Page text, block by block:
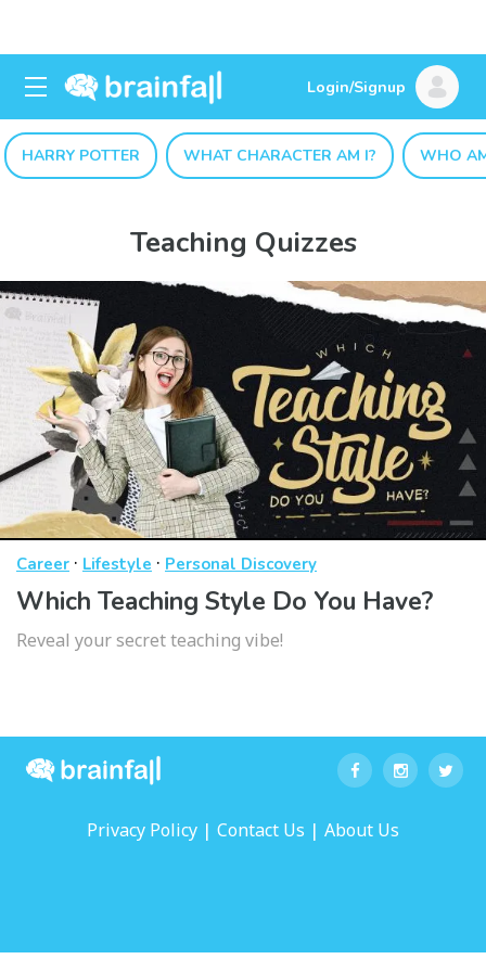
Login/Signup
HARRY POTTER WHAT CHARACTER AM I? WHO
Teaching Quizzes
Career · Lifestyle · Personal Discovery
Which Teaching Style Do You Have?
Reveal your secret teaching vibe!
Privacy Policy | Contact Us | About Us